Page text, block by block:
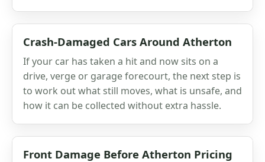
Crash-Damaged Cars Around Atherton
If your car has taken a hit and now sits on a
drive, verge or garage forecourt, the next step is
to work out what still moves, what is unsafe, and
how it can be collected without extra hassle.
Front Damage Before Atherton Pricing